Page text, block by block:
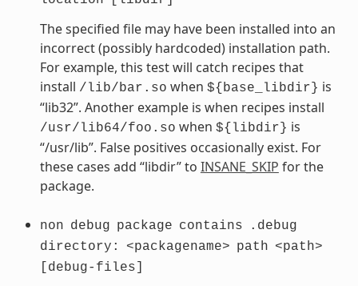
The specified file may have been installed into an
incorrect (possibly hardcoded) installation path.
For example, this test will catch recipes that
install /lib/bar.so when ${base_libdir} is
“lib32”. Another example is when recipes install
/usr/lib64/foo.so when ${libdir} is
“/usr/lib”. False positives occasionally exist. For
these cases add “libdir” to INSANE_SKIP for the
package.
non debug package contains
.debug
directory:
<packagename> path <path>
[debug-files]